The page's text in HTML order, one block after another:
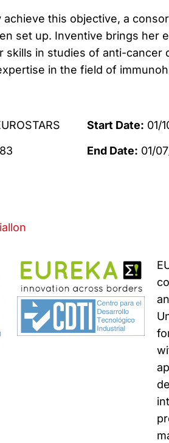
this objective, a
set up. Inventive brings her
skills in studies of anti-cancer
in the field of
Start Date: 01/
End Date: 01/